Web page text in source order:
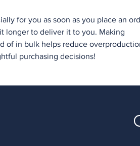
for you as soon as you place an
longer to deliver it to you. Making
of in bulk helps reduce
purchasing decisions!